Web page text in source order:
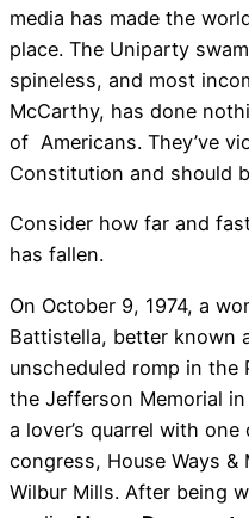
media has made the
place. The Uniparty
spineless, and most
McCarthy, has done
of Americans. They’ve
Constitution and should
Consider how far and
has fallen.
On October 9, 1974, a
Battistella, better known
unscheduled romp in the
the Jefferson Memorial
a lover’s quarrel with
congress, House Ways &
Wilbur Mills. After being